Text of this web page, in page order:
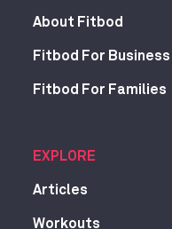
About Fitbod
Fitbod For Business
Fitbod For Families
EXPLORE
Articles
Workouts